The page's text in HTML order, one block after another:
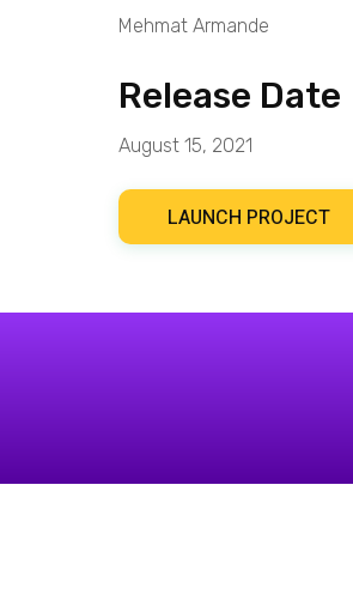
Mehmat Armande
Release Date
August 15, 2021
LAUNCH PROJECT